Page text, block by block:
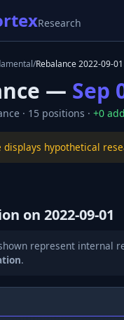
Research
/Rebalance2022-09-01
— Sep
· 15 positions · +0
hypothetical
on 2022-09-01
represent internal
.